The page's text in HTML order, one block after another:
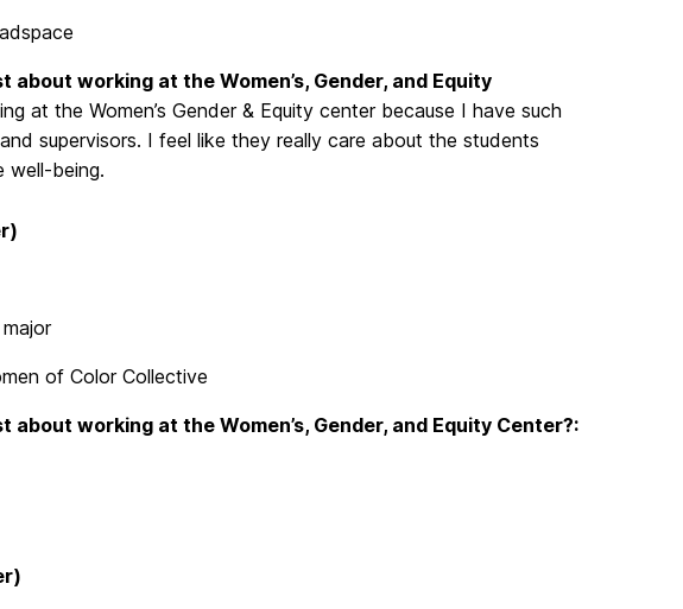
about working at the Women’s, Gender, and Equity
at the Women’s Gender & Equity center because I have such
supervisors. I feel like they really care about the students
well-being.
of Color Collective
about working at the Women’s, Gender, and Equity Center?: